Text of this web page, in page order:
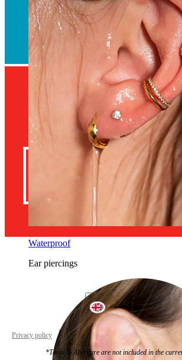
Waterproof
Ear piercings
United Kingdom
Privacy policy Cookie settings
*Tools & Aftercare are not included in the